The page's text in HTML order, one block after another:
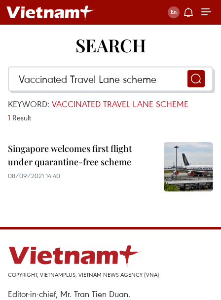
SEARCH
KEYWORD: VACCINATED TRAVEL LANE SCHEME
1 Result
Singapore welcomes first flight
under quarantine-free scheme
08/09/2021 14:40
COPYRIGHT, VIETNAMPLUS, VIETNAM NEWS AGENCY (VNA)
Editor-in-chief, Mr. Tran Tien Duan.